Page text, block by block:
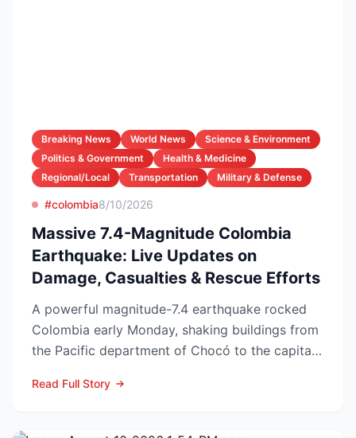
Breaking News World News
Science & Environment
Politics & Government
Health & Medicine
Regional/Local
Transportation Military & Defense
#colombia8/10/2026
Massive 7.4-Magnitude Colombia
Earthquake: Live Updates on
Damage, Casualties & Rescue Efforts
A powerful magnitude-7.4 earthquake rocked
Colombia early Monday, shaking buildings from
the Pacific department of Chocó to the capital
Read Full Story